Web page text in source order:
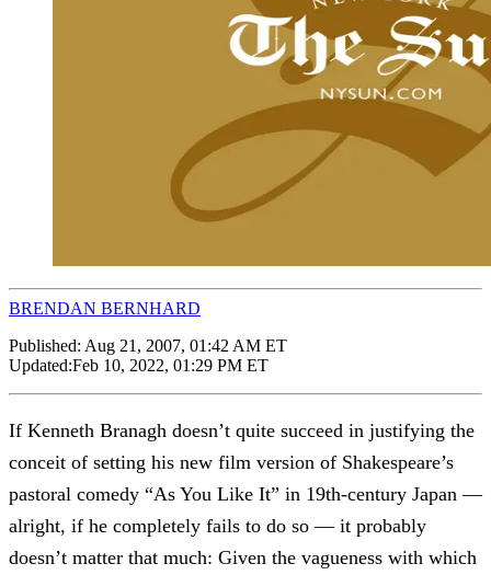
BRENDAN BERNHARD
Published: Aug 21, 2007, 01:42 AM ET
Updated:Feb 10, 2022, 01:29 PM ET
If Kenneth Branagh doesn’t quite succeed in justifying the
conceit of setting his new film version of Shakespeare’s
pastoral comedy “As You Like It” in 19th-century Japan —
alright, if he completely fails to do so — it probably
doesn’t matter that much: Given the vagueness with which